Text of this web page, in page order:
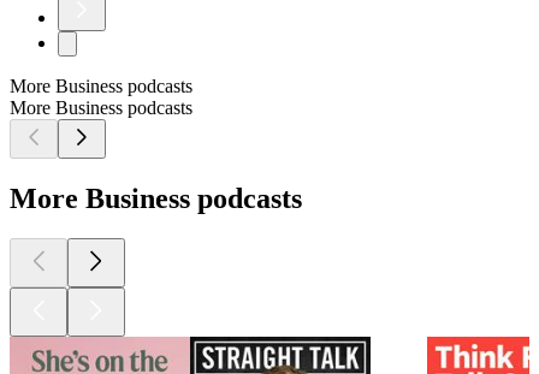
More Business podcasts
More Business podcasts
More Business podcasts